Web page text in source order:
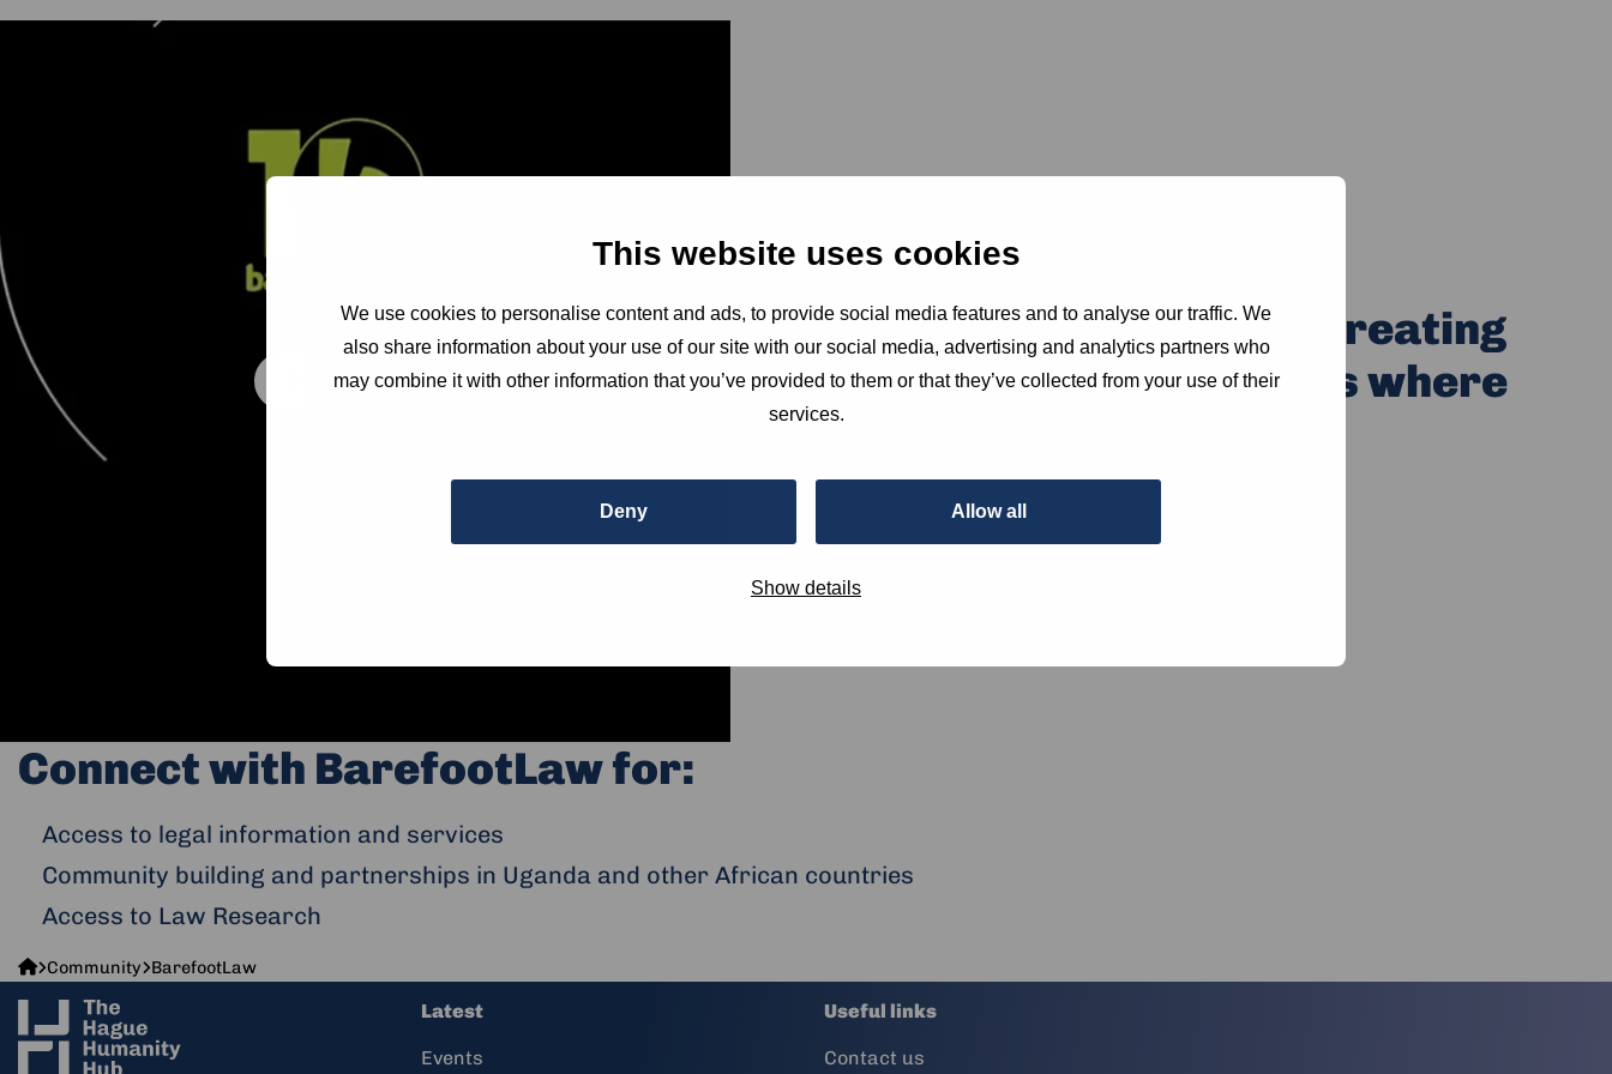
This website uses cookies
We use cookies to personalise content and ads, to provide social media features and to analyse our traffic. We
also share information about your use of our site with our social media, advertising and analytics partners who
may combine it with other information that you’ve provided to them or that they’ve collected from your use of their
services.
Deny Allow all
Show details
Join BarefootLaw in creating
peaceful communities where
Play video
Connect with BarefootLaw for:
Access to legal information and services
Community building and partnerships in Uganda and other African countries
Access to Law Research
The
Humanity
Hub
Community BarefootLaw
Latest
Events
Useful links
Contact us